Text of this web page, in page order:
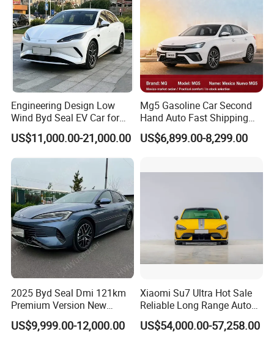
Engineering Design Low
Wind Byd Seal EV Car for
Highway Driving
US$11,000.00-21,000.00
Mg5 Gasoline Car Second
Hand Auto Fast Shipping
Wholesale Supply Pre-
Owned Vehicle
US$6,899.00-8,299.00
2025 Byd Seal Dmi 121km
Premium Version New
Energy Sedan Hybrid Car
US$9,999.00-12,000.00
Xiaomi Su7 Ultra Hot Sale
Reliable Long Range Auto
Awd Electric Used Car
US$54,000.00-57,258.00